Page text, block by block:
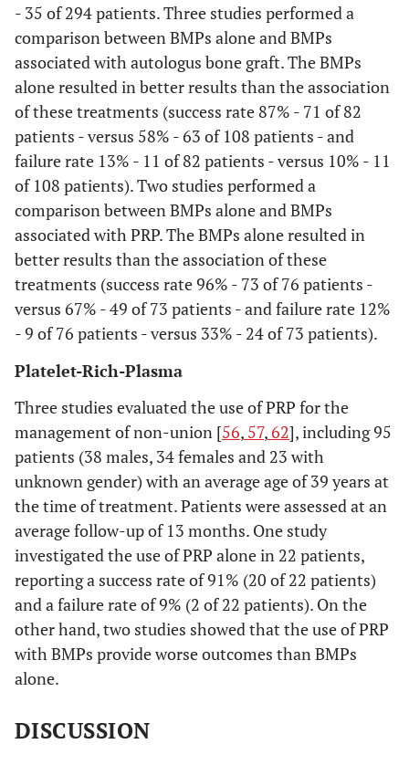
List and define all
variables for which
data were sought (e.g.,
PICOS, funding
sources) and any
assumptions and
simplifications made.
Risk of bias in
individual
studies
12
Describe methods
used for assessing risk
of bias of individual
studies (including
specification of
whether this was done
is to be used in any
data synthesis.
Summary
measures
13
State the principal
summary measures
(e.g., risk ratio,
difference in means).
Synthesis of
14
Describe the methods
of handling data and
combining results of
- 35 of 294 patients. Three studies performed a
comparison between BMPs alone and BMPs
associated with autologus bone graft. The BMPs
alone resulted in better results than the association
of these treatments (success rate 87% - 71 of 82
patients - versus 58% - 63 of 108 patients - and
failure rate 13% - 11 of 82 patients - versus 10% - 11
of 108 patients). Two studies performed a
comparison between BMPs alone and BMPs
associated with PRP. The BMPs alone resulted in
better results than the association of these
treatments (success rate 96% - 73 of 76 patients -
versus 67% - 49 of 73 patients - and failure rate 12%
- 9 of 76 patients - versus 33% - 24 of 73 patients).
Platelet-Rich-Plasma
Three studies evaluated the use of PRP for the
management of non-union [56, 57,62], including 95
patients (38 males, 34 females and 23 with
unknown gender) with an average age of 39 years at
the time of treatment. Patients were assessed at an
average follow-up of 13 months. One study
investigated the use of PRP alone in 22 patients,
reporting a success rate of 91% (20 of 22 patients)
and a failure rate of 9% (2 of 22 patients). On the
other hand, two studies showed that the use of PRP
with BMPs provide worse outcomes than BMPs
alone.
DISCUSSION